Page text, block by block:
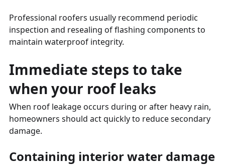
Professional roofers usually recommend periodic
inspection and resealing of flashing components to
maintain waterproof integrity.
Immediate steps to take
when your roof leaks
When roof leakage occurs during or after heavy rain,
homeowners should act quickly to reduce secondary
damage.
Containing interior water damage